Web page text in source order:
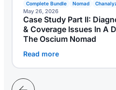
Complete Bundle Nomad
May 26, 2026
Case Study Part II:
& Coverage Issues In A
The Oscium Nomad
Read more